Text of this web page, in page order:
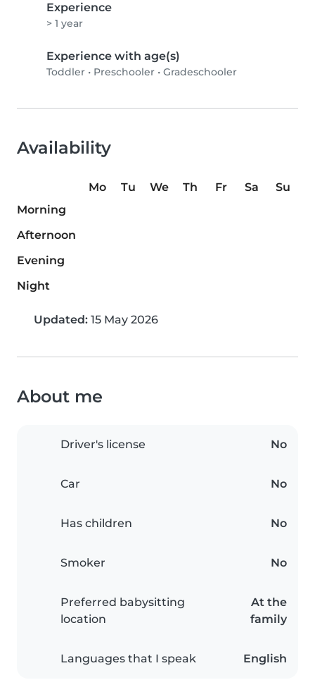
Experience
> 1 year
Experience with age(s)
Toddler • Preschooler • Gradeschooler
Availability
Mo Tu We Th Fr Sa
Su
Morning
Afternoon
Evening
Night
Updated: 15 May 2026
About me
Driver's license No
Car No
Has children No
Smoker No
Preferred babysitting
location
At the
family
Languages that I speak English